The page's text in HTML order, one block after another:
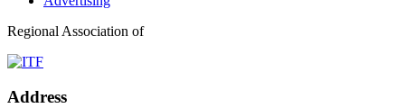
Regional Association of
Address